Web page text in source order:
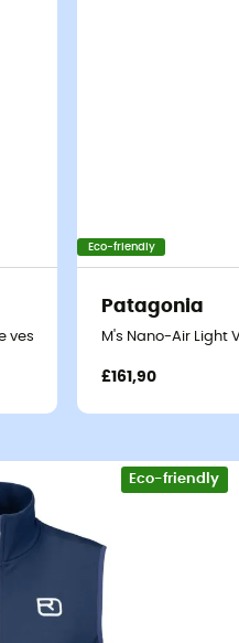
vest - Men's
Eco-friendly
Patagonia
M's Nano-Air Light
£161,90
Eco-friendly